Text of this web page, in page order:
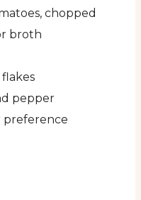
chopped
broth
pepper
preference